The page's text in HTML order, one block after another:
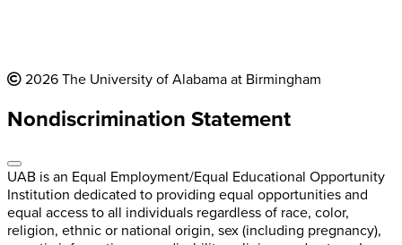
2026 The University of Alabama at Birmingham
Nondiscrimination Statement
UAB is an Equal Employment/Equal Educational Opportunity
Institution dedicated to providing equal opportunities and
equal access to all individuals regardless of race, color,
religion, ethnic or national origin, sex (including pregnancy),